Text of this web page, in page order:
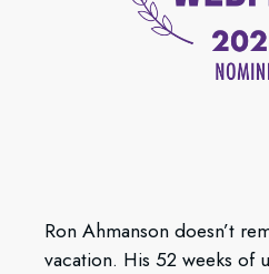
Ron Ahmanson doesn’t
vacation. His 52 weeks of